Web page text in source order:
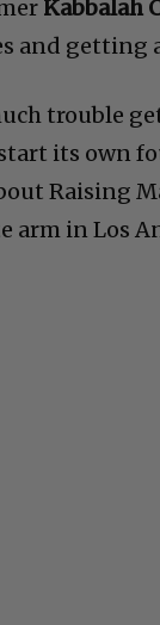
Kabbalah
and getting
trouble
its own
Raising
arm in Los